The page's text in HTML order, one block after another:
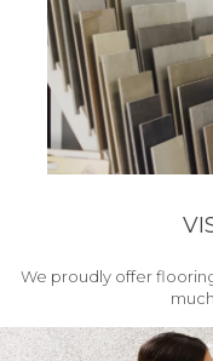
We proudly offer